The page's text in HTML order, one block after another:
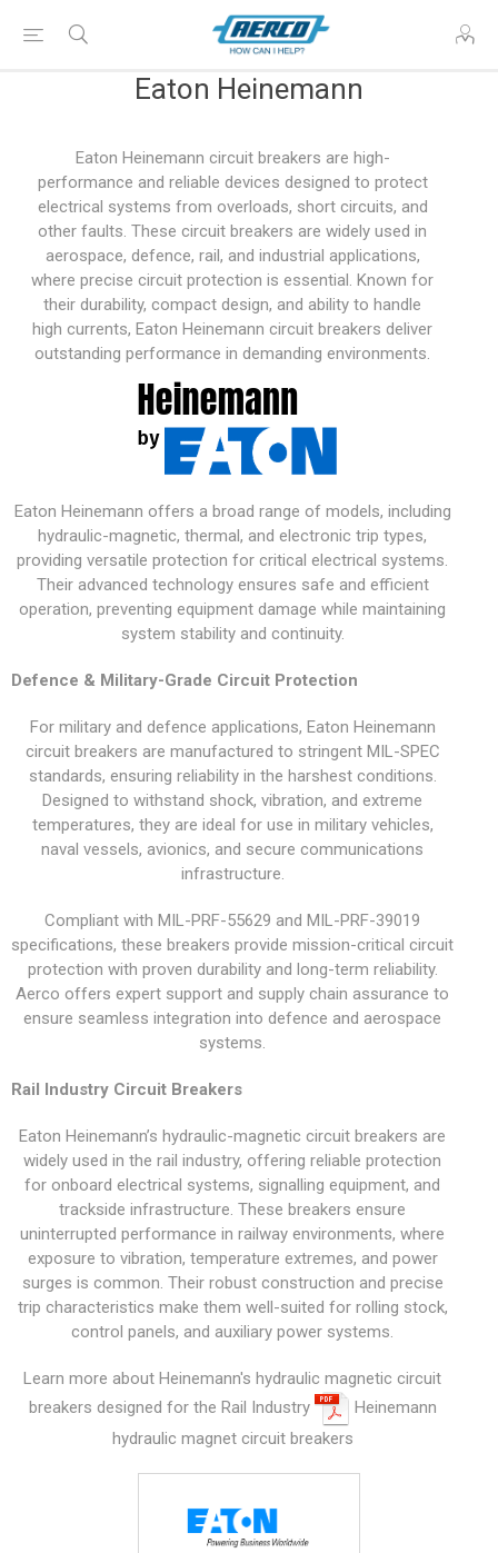
Eaton Heinemann
Eaton Heinemann circuit breakers are high-
performance and reliable devices designed to protect
electrical systems from overloads, short circuits, and
other faults. These circuit breakers are widely used in
aerospace, defence, rail, and industrial applications,
where precise circuit protection is essential. Known for
their durability, compact design, and ability to handle
high currents, Eaton Heinemann circuit breakers deliver
outstanding performance in demanding environments.
Eaton Heinemann offers a broad range of models, including
hydraulic-magnetic, thermal, and electronic trip types,
providing versatile protection for critical electrical systems.
Their advanced technology ensures safe and efficient
operation, preventing equipment damage while maintaining
system stability and continuity.
Defence & Military-Grade Circuit Protection
For military and defence applications, Eaton Heinemann
circuit breakers are manufactured to stringent MIL-SPEC
standards, ensuring reliability in the harshest conditions.
Designed to withstand shock, vibration, and extreme
temperatures, they are ideal for use in military vehicles,
naval vessels, avionics, and secure communications
infrastructure.
Compliant with MIL-PRF-55629 and MIL-PRF-39019
specifications, these breakers provide mission-critical circuit
protection with proven durability and long-term reliability.
Aerco offers expert support and supply chain assurance to
ensure seamless integration into defence and aerospace
systems.
Rail Industry Circuit Breakers
Eaton Heinemann’s hydraulic-magnetic circuit breakers are
widely used in the rail industry, offering reliable protection
for onboard electrical systems, signalling equipment, and
trackside infrastructure. These breakers ensure
uninterrupted performance in railway environments, where
exposure to vibration, temperature extremes, and power
surges is common. Their robust construction and precise
trip characteristics make them well-suited for rolling stock,
control panels, and auxiliary power systems.
Learn more about Heinemann's hydraulic magnetic circuit
breakers designed for the Rail Industry
Heinemann
hydraulic magnet circuit breakers